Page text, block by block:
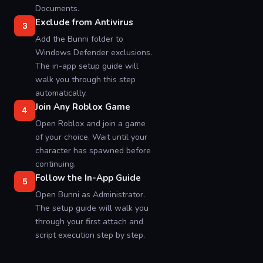
Documents.
3 Exclude from Antivirus
Add the Bunni folder to
Windows Defender exclusions.
The in-app setup guide will
walk you through this step
automatically.
4 Join Any Roblox Game
Open Roblox and join a game
of your choice. Wait until your
character has spawned before
continuing.
5 Follow the In-App Guide
Open Bunni as Administrator.
The setup guide will walk you
through your first attach and
script execution step by step.